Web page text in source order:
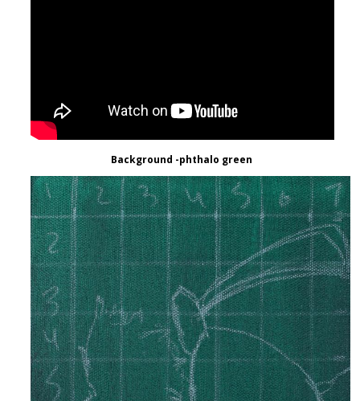
Background -phthalo green